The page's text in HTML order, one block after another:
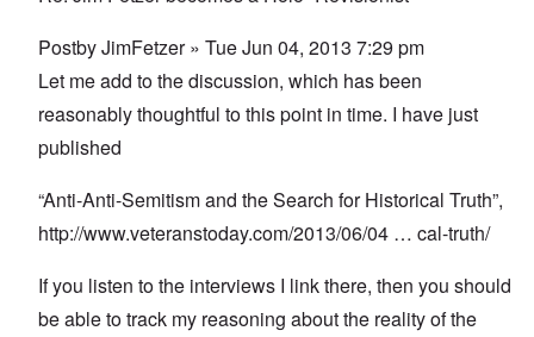
Postby JimFetzer » Tue Jun 04, 2013 7:29 pm
Let me add to the discussion, which has been
reasonably thoughtful to this point in time. I have just
published
“Anti-Anti-Semitism and the Search for Historical Truth”,
http://www.veteranstoday.com/2013/06/04 … cal-truth/
If you listen to the interviews I link there, then you should
be able to track my reasoning about the reality of the